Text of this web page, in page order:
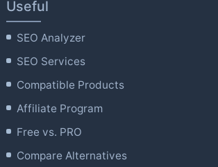
Useful
SEO Analyzer
SEO Services
Compatible Products
Affiliate Program
Free vs. PRO
Compare Alternatives